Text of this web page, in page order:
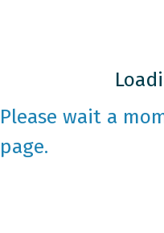
Please wait a
page.